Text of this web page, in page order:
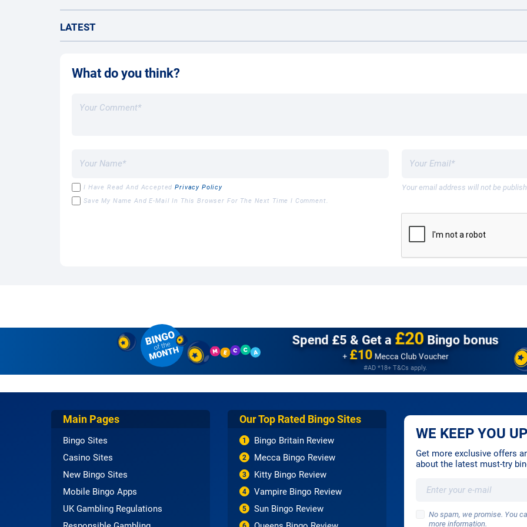
LATEST
What do you think?
Your email address will not be
I Have Read And AcceptedPrivacy Policy
Save My Name And E-Mail In This Browser For The Next Time I Comment.
Spend £5 &Get a £20 Bingo bonus
+£10Mecca Club Voucher
#AD *18+ T&Cs apply.
Main Pages
Bingo Sites
Casino Sites
New Bingo Sites
Mobile Bingo Apps
UK Gambling Regulations
Our Top Rated Bingo Sites
1 Bingo Britain Review
2 Mecca Bingo Review
3 Kitty Bingo Review
4 Vampire Bingo Review
5 Sun Bingo Review
WE KEEP YOU
Get more exclusive offers
about the latest must-try
No spam, we promise. You
more information.